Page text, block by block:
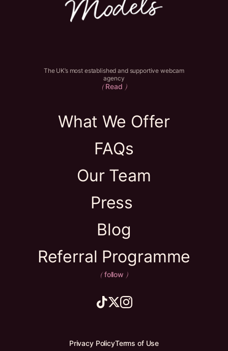
The UK’s most established and supportive webcam
agency
(Read )
What We Offer
FAQs
Our Team
Press
Blog
Referral Programme
(follow )
Privacy PolicyTerms of Use